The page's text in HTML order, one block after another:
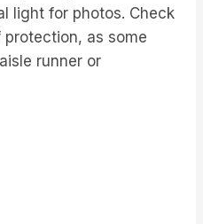
light for photos. Check
as some
runner or